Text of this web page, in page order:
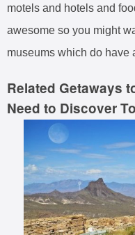
motels and hotels and
awesome so you might
museums which do have
Related Getaways
Need to Discover